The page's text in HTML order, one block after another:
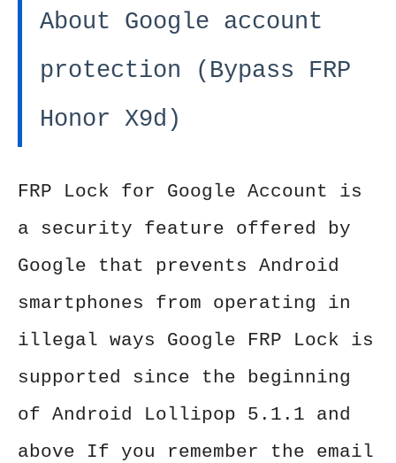
About Google account
protection (Bypass FRP
Honor X9d)
FRP Lock for Google Account is
a security feature offered by
Google that prevents Android
smartphones from operating in
illegal ways Google FRP Lock is
supported since the beginning
of Android Lollipop 5.1.1 and
above If you remember the email